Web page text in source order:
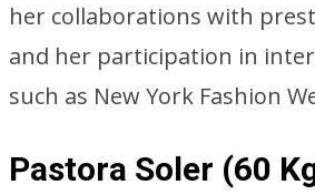
her collaborations with
and her participation in
such as New York Fashion
Pastora Soler (60